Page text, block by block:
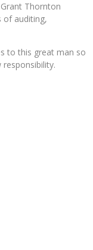
Thornton
of auditing,
to this great man so